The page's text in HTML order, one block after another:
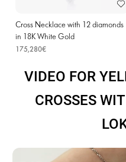
Cross Necklace with 12 diamonds
in 18K White Gold
175,280€
VIDEO FOR
CROSSES